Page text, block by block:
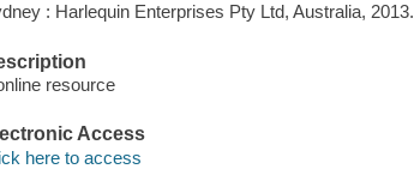
: Harlequin Enterprises Pty Ltd, Australia, 2013.
resource
Access
here to access